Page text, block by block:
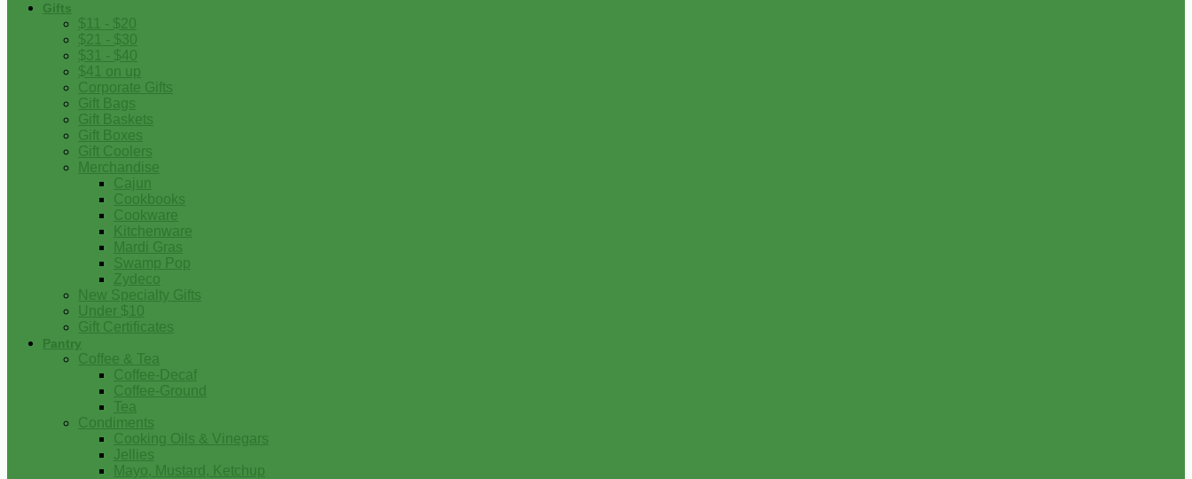
Gifts
$11 - $20
$21 - $30
$31 - $40
$41 on up
Corporate Gifts
Gift Bags
Gift Baskets
Gift Boxes
Gift Coolers
Merchandise
Cajun
Cookbooks
Cookware
Kitchenware
Mardi Gras
Swamp Pop
Zydeco
New Specialty Gifts
Under $10
Gift Certificates
Pantry
Coffee & Tea
Coffee-Decaf
Coffee-Ground
Tea
Condiments
Cooking Oils & Vinegars
Jellies
Mayo, Mustard, Ketchup